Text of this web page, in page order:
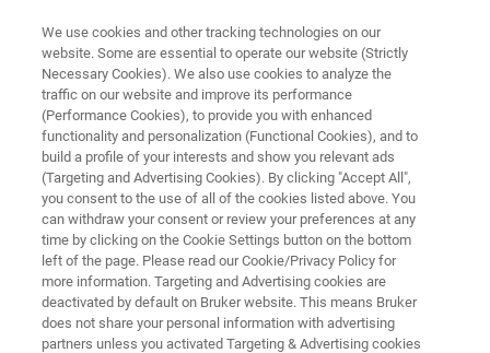
OPUS/AID
Autonomous Composition Identifier (A.I.D.) is
an innovative approach to evaluating infrared
and Raman spectra. A.I.D. leverages advanced
machine learning techniques to enable rapid
and precise analysis of complex spectra.
We use cookies and other tracking technologies on our
website. Some are essential to operate our website (Strictly
Necessary Cookies). We also use cookies to analyze the
traffic on our website and improve its performance
(Performance Cookies), to provide you with enhanced
functionality and personalization (Functional Cookies), and to
build a profile of your interests and show you relevant ads
(Targeting and Advertising Cookies). By clicking "Accept All",
you consent to the use of all of the cookies listed above. You
can withdraw your consent or review your preferences at any
time by clicking on the Cookie Settings button on the bottom
left of the page. Please read our Cookie/Privacy Policy for
more information. Targeting and Advertising cookies are
deactivated by default on Bruker website. This means Bruker
does not share your personal information with advertising
partners unless you activated Targeting & Advertising cookies